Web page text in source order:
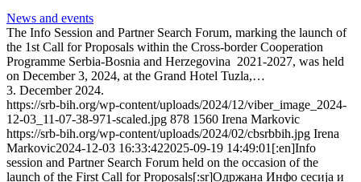
News and events
The Info Session and Partner Search Forum, marking the launch of
the 1st Call for Proposals within the Cross-border Cooperation
Programme Serbia-Bosnia and Herzegovina 2021-2027, was held
on December 3, 2024, at the Grand Hotel Tuzla,…
3. December 2024.
https://srb-bih.org/wp-content/uploads/2024/12/viber_image_2024-
12-03_11-07-38-971-scaled.jpg 878 1560 Irena Markovic
https://srb-bih.org/wp-content/uploads/2024/02/cbsrbbih.jpg Irena
Markovic2024-12-03 16:33:422025-09-19 14:49:01 [:en]Info
session and Partner Search Forum held on the occasion of the
launch of the First Call for Proposals[:sr]Одржана Инфо сесија и